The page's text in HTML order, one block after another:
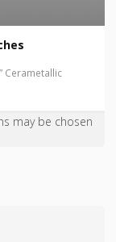
Cerametallic
may be chosen